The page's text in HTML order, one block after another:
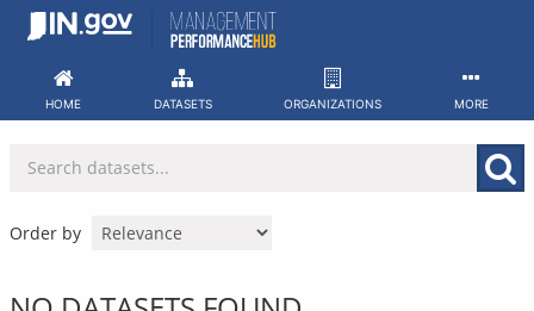
Skip
HOME DATASETS ORGANIZATIONS MORE
Order by